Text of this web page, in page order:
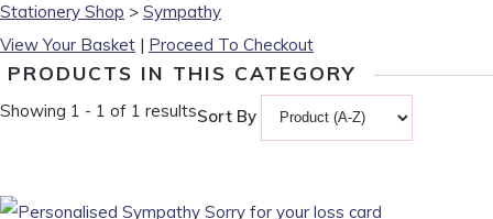
Stationery Shop > Sympathy
View Your Basket | Proceed To Checkout
PRODUCTS IN THIS CATEGORY
Showing 1 - 1 of 1 resultsSort By